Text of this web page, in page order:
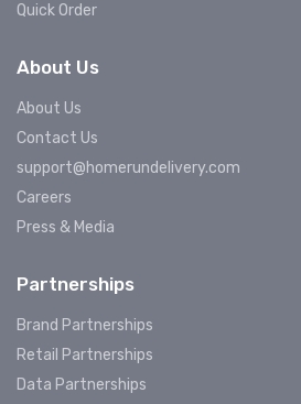
Quick Order
About Us
About Us
Contact Us
support@homerundelivery.com
Careers
Press & Media
Partnerships
Brand Partnerships
Retail Partnerships
Data Partnerships